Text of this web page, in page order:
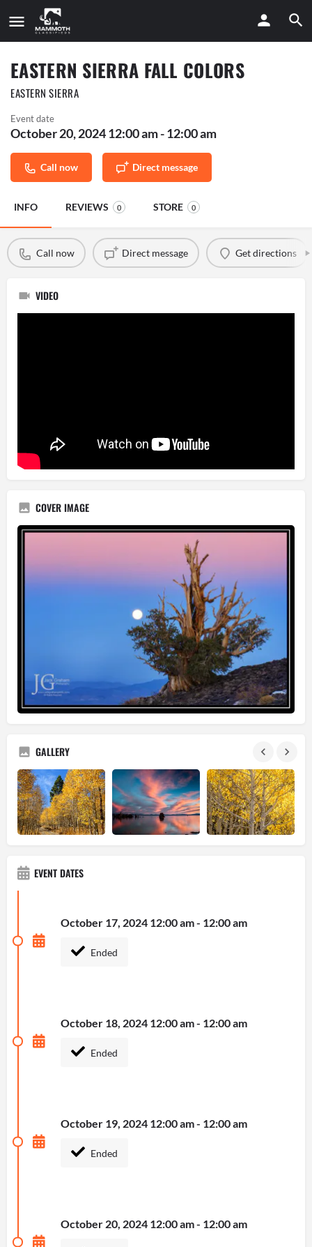
EASTERN SIERRA FALL COLORS
EASTERN SIERRA
Event date
October 20, 2024 12:00 am - 12:00 am
Call now Direct message
INFO REVIEWS 0 STORE 0
Call now Direct message Get directions
VIDEO
COVER IMAGE
GALLERY
EVENT DATES
October 17, 2024 12:00 am - 12:00 am
Ended
October 18, 2024 12:00 am - 12:00 am
Ended
October 19, 2024 12:00 am - 12:00 am
Ended
October 20, 2024 12:00 am - 12:00 am